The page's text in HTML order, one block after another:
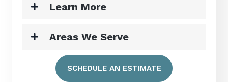
Learn More
Areas We Serve
SCHEDULE AN ESTIMATE